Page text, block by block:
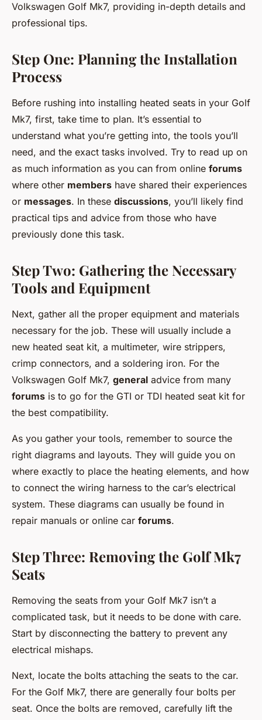
Volkswagen Golf Mk7, providing in-depth details and
professional tips.
Step One: Planning the Installation
Process
Before rushing into installing heated seats in your Golf
Mk7, first, take time to plan. It’s essential to
understand what you’re getting into, the tools you’ll
need, and the exact tasks involved. Try to read up on
as much information as you can from online forums
where other members have shared their experiences
or messages. In these discussions, you’ll likely find
practical tips and advice from those who have
previously done this task.
Step Two: Gathering the Necessary
Tools and Equipment
Next, gather all the proper equipment and materials
necessary for the job. These will usually include a
new heated seat kit, a multimeter, wire strippers,
crimp connectors, and a soldering iron. For the
Volkswagen Golf Mk7, general advice from many
forums is to go for the GTI or TDI heated seat kit for
the best compatibility.
As you gather your tools, remember to source the
right diagrams and layouts. They will guide you on
where exactly to place the heating elements, and how
to connect the wiring harness to the car’s electrical
system. These diagrams can usually be found in
repair manuals or online car forums.
Step Three: Removing the Golf Mk7
Seats
Removing the seats from your Golf Mk7 isn’t a
complicated task, but it needs to be done with care.
Start by disconnecting the battery to prevent any
electrical mishaps.
Next, locate the bolts attaching the seats to the car.
For the Golf Mk7, there are generally four bolts per
seat. Once the bolts are removed, carefully lift the